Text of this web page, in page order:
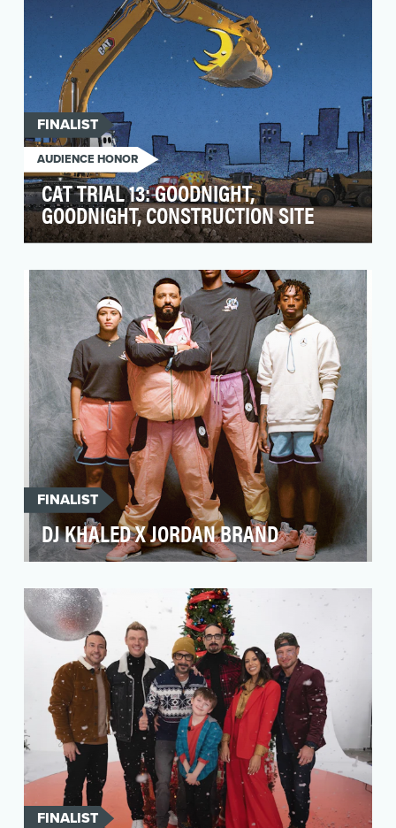
FINALIST
AUDIENCE HONOR
CAT TRIAL 13: GOODNIGHT,
GOODNIGHT, CONSTRUCTION SITE
services have helped improve the lives of
people aro…
FINALIST
DJ KHALED X JORDAN BRAND
Brand, it was paramount that we bring Khaled's
infec…
FINALIST